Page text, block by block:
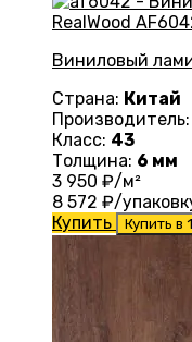
Виниловый
Страна: Китай
Производитель:
Класс: 43
Толщина: 6 мм
3 950 ₽/м²
8 572 ₽/
Купить
Купить в